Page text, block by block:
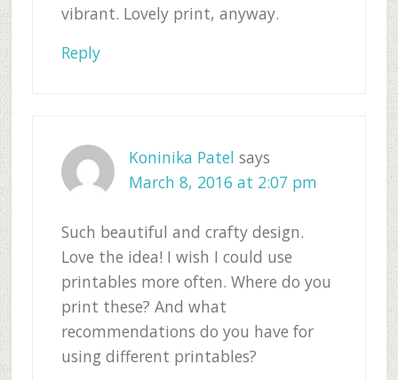
vibrant. Lovely print, anyway.
Reply
Koninika Patel says
March 8, 2016 at 2:07 pm
Such beautiful and crafty design.
Love the idea! I wish I could use
printables more often. Where do you
print these? And what
recommendations do you have for
using different printables?